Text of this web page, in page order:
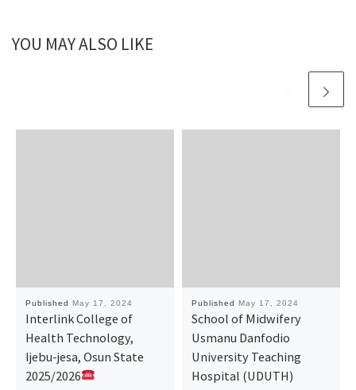
YOU MAY ALSO LIKE
Published May 17, 2024
Interlink College of
Health Technology,
Ijebu-jesa, Osun State
2025/2026
Published May 17, 2024
School of Midwifery
Usmanu Danfodio
University Teaching
Hospital (UDUTH)